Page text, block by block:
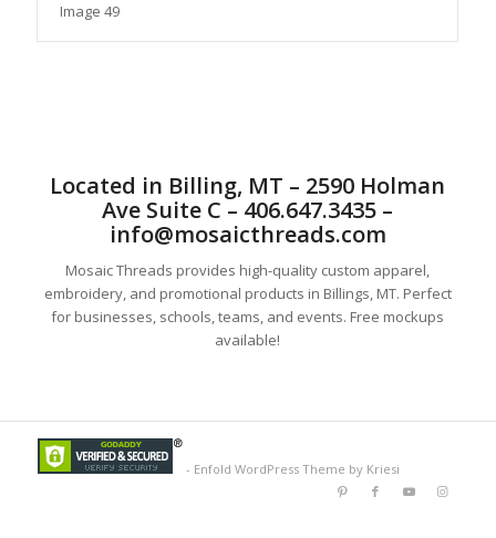
Image 49
Located in Billing, MT – 2590 Holman
Ave Suite C – 406.647.3435 –
info@mosaicthreads.com
Mosaic Threads provides high-quality custom apparel,
embroidery, and promotional products in Billings, MT. Perfect
for businesses, schools, teams, and events. Free mockups
available!
- Enfold WordPress Theme by Kriesi